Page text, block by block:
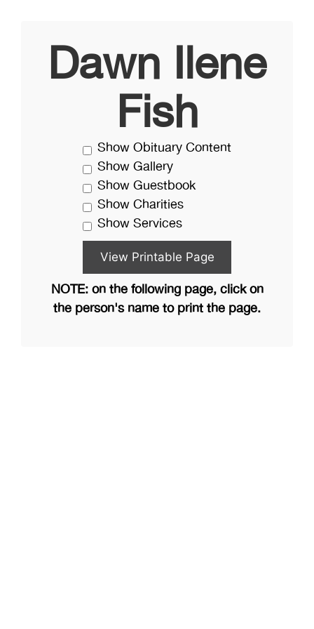
Dawn Ilene
Fish
Show Obituary Content
Show Gallery
Show Guestbook
Show Charities
Show Services
NOTE: on the following page, click on
the person's name to print the page.